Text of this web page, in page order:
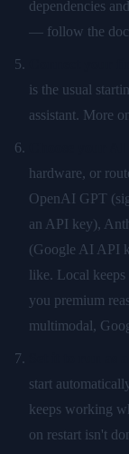
dependencies
— follow the
is the usual
assistant. More
hardware, or
OpenAI GPT
an API key),
(Google AI API
like. Local
you premium
multimodal,
start
keeps working
on restart isn't